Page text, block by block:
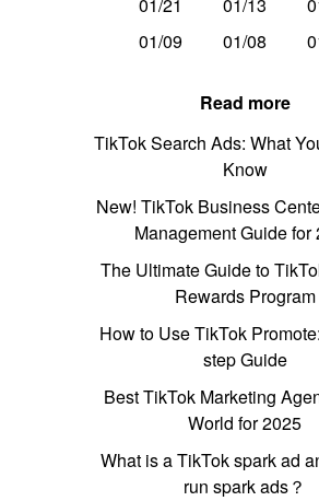
01/21
01/13
01/09
01/08
Read more
TikTok Search Ads: What
Know
New! TikTok Business
Management Guide for
The Ultimate Guide to
Rewards Program
How to Use TikTok
step Guide
Best TikTok Marketing
World for 2025
What is a TikTok spark ad
run spark ads？